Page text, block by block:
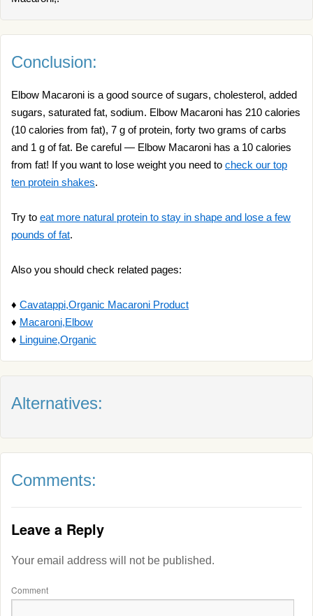
Conclusion:
Elbow Macaroni is a good source of sugars, cholesterol, added
sugars, saturated fat, sodium. Elbow Macaroni has 210 calories
(10 calories from fat), 7 g of protein, forty two grams of carbs
and 1 g of fat. Be careful — Elbow Macaroni has a 10 calories
from fat! If you want to lose weight you need to check our top
ten protein shakes.
Try to eat more natural protein to stay in shape and lose a few
pounds of fat.
Also you should check related pages:
♦ Cavatappi,Organic Macaroni Product
♦ Macaroni,Elbow
♦ Linguine,Organic
Alternatives:
Comments:
Leave a Reply
Your email address will not be published.
Comment